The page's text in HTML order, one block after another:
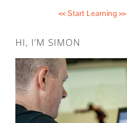
<< Start Learning >>
HI, I’M SIMON